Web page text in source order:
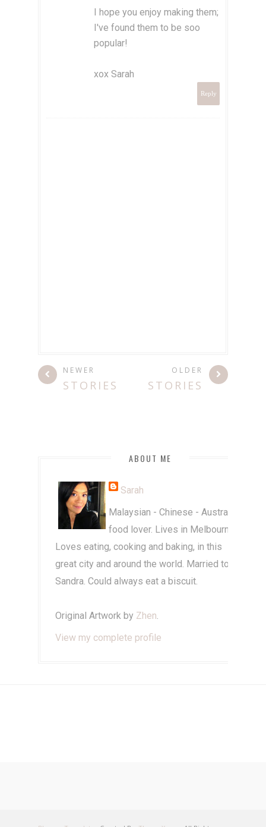
I hope you enjoy making them;
I've found them to be soo
popular!
xox Sarah
Reply
NEWER
STORIES
OLDER
STORIES
ABOUT ME
Sarah
Malaysian - Chinese - Australian
food lover. Lives in Melbourne.
Loves eating, cooking and baking, in this
great city and around the world. Married to
Sandra. Could always eat a biscuit.
Original Artwork by Zhen.
View my complete profile